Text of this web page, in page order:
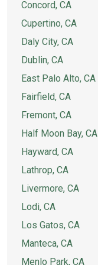
Concord, CA
Cupertino, CA
Daly City, CA
Dublin, CA
East Palo Alto, CA
Fairfield, CA
Fremont, CA
Half Moon Bay, CA
Hayward, CA
Lathrop, CA
Livermore, CA
Lodi, CA
Los Gatos, CA
Manteca, CA
Menlo Park, CA